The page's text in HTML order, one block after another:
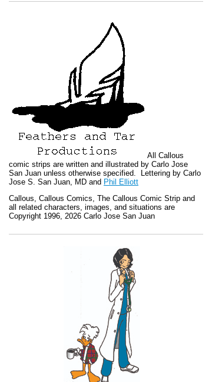
All Callous
comic strips are written and illustrated by Carlo Jose
San Juan unless otherwise specified. Lettering by Carlo
Jose S. San Juan, MD and Phil Elliott
Callous Callous Comics, The Callous Comic Strip and
all related characters, images, and situations are
Copyright 1996, 2026 Carlo Jose San Juan